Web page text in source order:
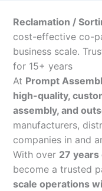
Reclamation /
cost-effective co-
business scale.
for 15+ years
At Prompt
high-quality,
assembly, and
manufacturers,
companies in and
With over 27
become a trusted
scale operations